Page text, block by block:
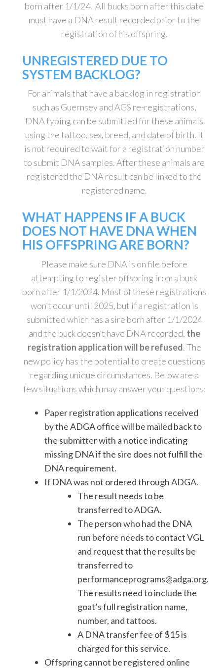
born after 1/1/24. All bucks born after this date
must have a DNA result recorded prior to the
registration of his offspring.
UNREGISTERED DUE TO
SYSTEM BACKLOG?
For animals that have a backlog in registration
such as Guernsey and AGS re-registrations,
DNA typing can be submitted for these animals
using the tattoo, sex, breed, and date of birth. It
is not required to wait for a registration number
to submit DNA samples. After these animals are
registered the DNA result can be linked to the
registered name.
WHAT HAPPENS IF A BUCK
DOES NOT HAVE DNA WHEN
HIS OFFSPRING ARE BORN?
Please make sure DNA is on file before
attempting to register offspring from a buck
born after 1/1/2024. Most of these registrations
won’t occur until 2025, but if a registration is
submitted which has a sire born after 1/1/2024
and the buck doesn’t have DNA recorded, the
registration application will be refused. The
new policy has the potential to create questions
regarding unique circumstances. Below are a
few situations which may answer your questions:
Paper registration applications received
by the ADGA office will be mailed back to
the submitter with a notice indicating
missing DNA if the sire does not fulfill the
DNA requirement.
If DNA was not ordered through ADGA.
The result needs to be
transferred to ADGA.
The person who had the DNA
run before needs to contact VGL
and request that the results be
transferred to
performanceprograms@adga.org.
The results need to include the
goat’s full registration name,
number, and tattoos.
A DNA transfer fee of $15 is
charged for this service.
Offspring cannot be registered online